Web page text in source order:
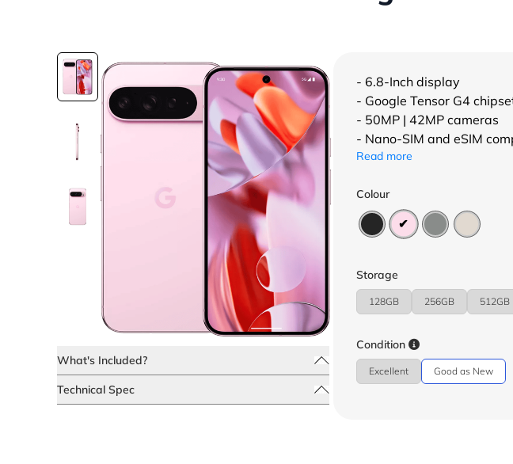
What's Included?
Technical Spec
- 6.8-Inch display
- Google Tensor G4
- 50MP | 42MP cameras
- Nano-SIM and eSIM
Read more
Colour
Storage
128GB 256GB 512GB
Condition
Excellent Good as New